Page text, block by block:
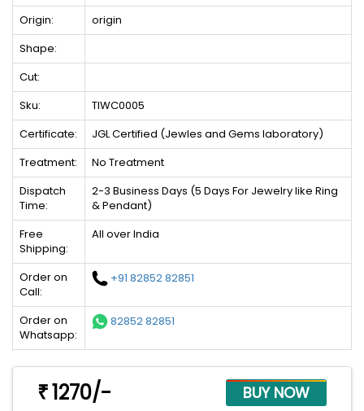
Origin:
origin
Shape:
Cut:
Sku:
TIWC0005
Certificate:
JGL Certified (Jewles and Gems laboratory)
Treatment:
No Treatment
Dispatch
Time:
2-3 Business Days (5 Days For Jewelry like Ring
& Pendant)
Free
Shipping:
All over India
Order on
Call:
+91 82852 82851
Order on
Whatsapp:
82852 82851
₹1270/-